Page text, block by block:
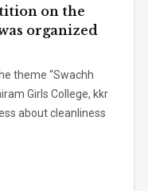
on the
organized
theme “Swachh
Girls College, kkr
about cleanliness